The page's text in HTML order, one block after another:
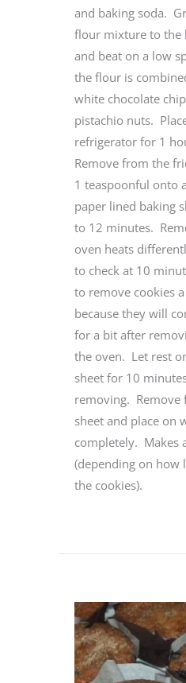
and baking soda.
flour mixture to the
and beat on a low
the flour is
white chocolate
pistachio nuts.
refrigerator for 1
Remove from the
1 teaspoonful onto
paper lined baking
to 12 minutes.
oven heats
to check at 10
to remove cookies
because they will
for a bit after
the oven. Let rest
sheet for 10
removing. Remove
sheet and place on
completely. Makes
(depending on how
the cookies).